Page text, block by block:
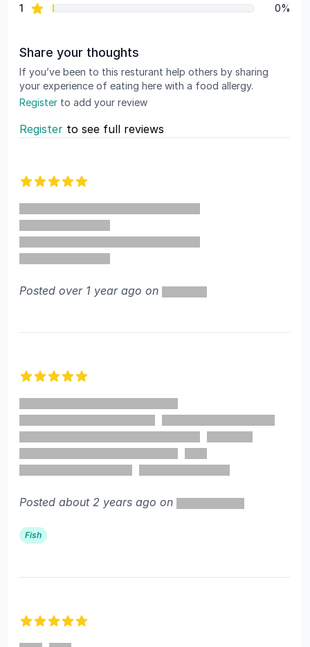
1 star reviews 0%
Share your thoughts
If you’ve been to this resturant help others by sharing
your experience of eating here with a food allergy.
Register to add your review
Register to see full reviews
Posted over 1 year ago on
Posted about 2 years ago on
Fish